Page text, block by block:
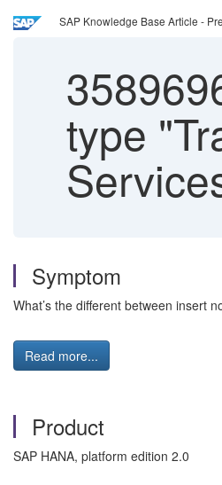
SAP Knowledge Base Article -
type
Symptom
What’s the different between insert
Read more...
Product
SAP HANA, platform edition 2.0